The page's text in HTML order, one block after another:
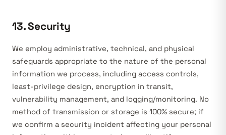
13. Security
We employ administrative, technical, and physical
safeguards appropriate to the nature of the personal
information we process, including access controls,
least-privilege design, encryption in transit,
vulnerability management, and logging/monitoring. No
method of transmission or storage is 100% secure; if
we confirm a security incident affecting your personal